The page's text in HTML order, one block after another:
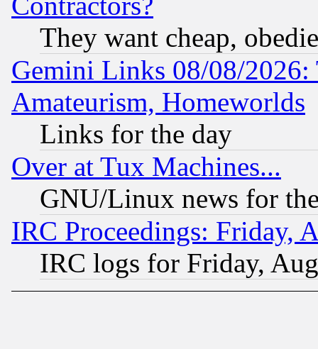
They want cheap,
Gemini Links 08/08/
Amateurism, Homeworlds
Links for the day
Over at Tux Machines...
GNU/Linux news for
IRC Proceedings: Friday,
IRC logs for Friday,